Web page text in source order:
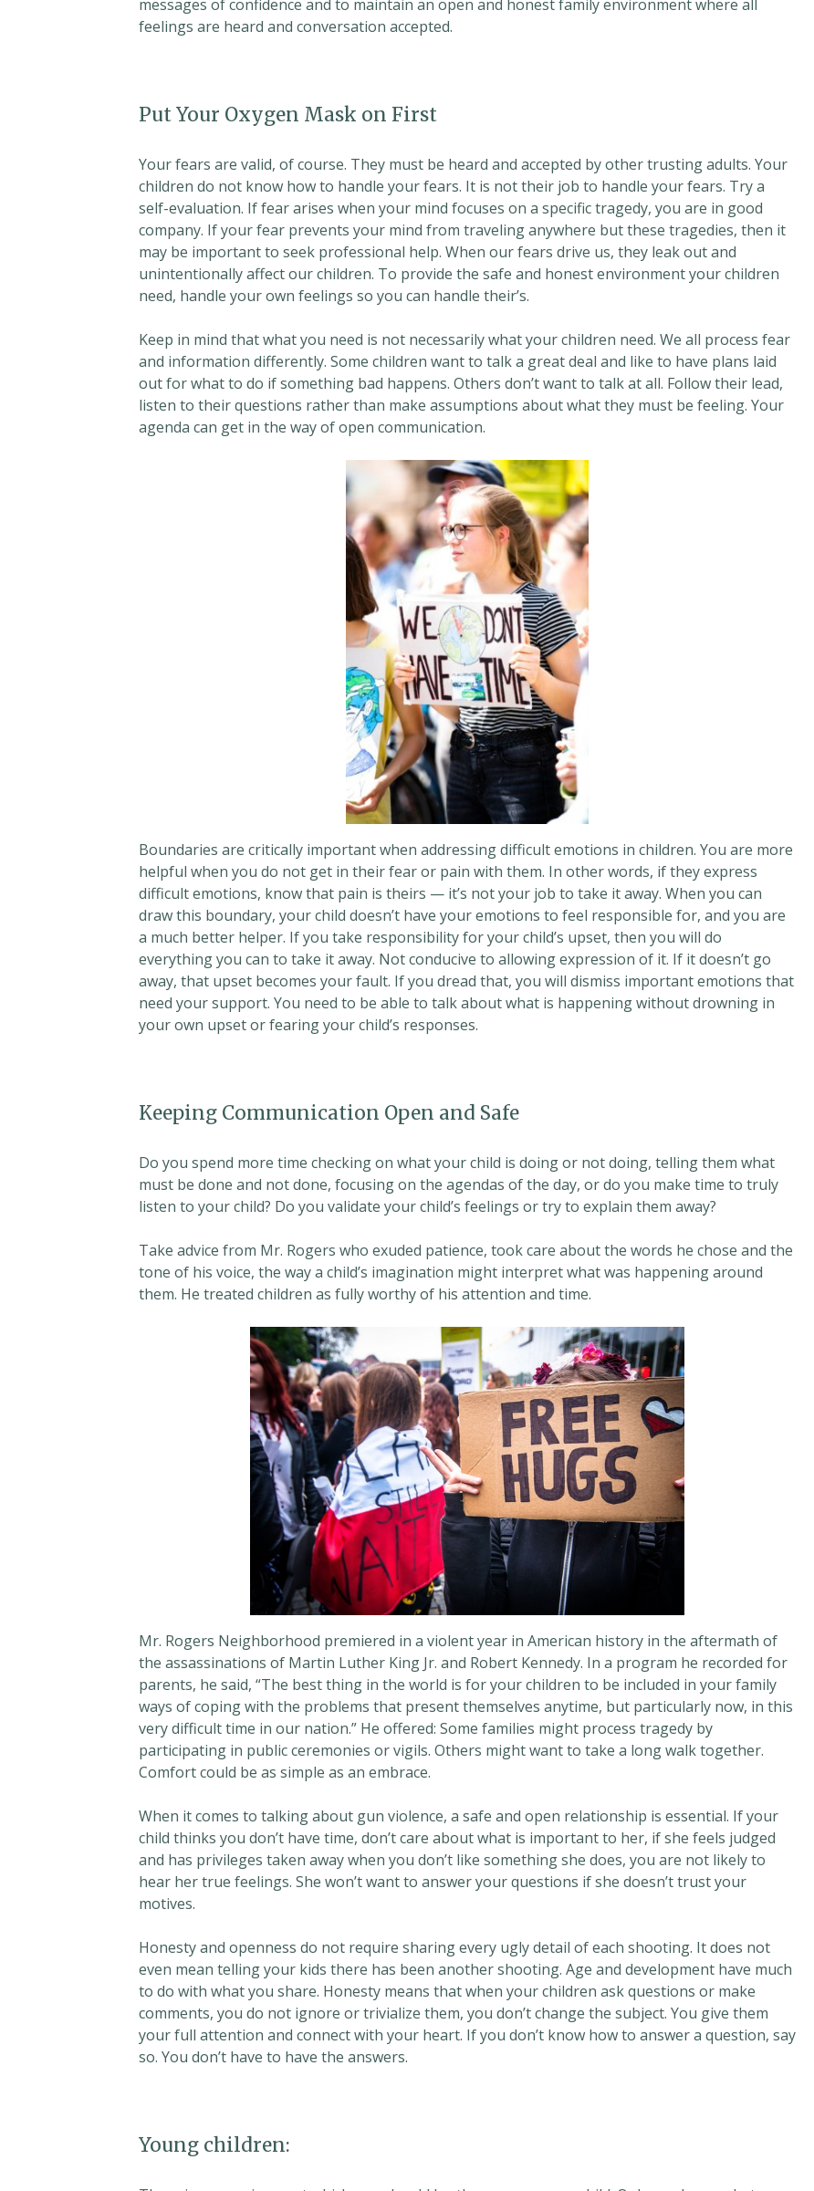
messages of confidence and to maintain an open and honest family environment where all
feelings are heard and conversation accepted.
Put Your Oxygen Mask on First
Your fears are valid, of course. They must be heard and accepted by other trusting adults. Your
children do not know how to handle your fears. It is not their job to handle your fears. Try a
self-evaluation. If fear arises when your mind focuses on a specific tragedy, you are in good
company. If your fear prevents your mind from traveling anywhere but these tragedies, then it
may be important to seek professional help. When our fears drive us, they leak out and
unintentionally affect our children. To provide the safe and honest environment your children
need, handle your own feelings so you can handle their’s.
Keep in mind that what you need is not necessarily what your children need. We all process fear
and information differently. Some children want to talk a great deal and like to have plans laid
out for what to do if something bad happens. Others don’t want to talk at all. Follow their lead,
listen to their questions rather than make assumptions about what they must be feeling. Your
agenda can get in the way of open communication.
Boundaries are critically important when addressing difficult emotions in children. You are more
helpful when you do not get in their fear or pain with them. In other words, if they express
difficult emotions, know that pain is theirs — it’s not your job to take it away. When you can
draw this boundary, your child doesn’t have your emotions to feel responsible for, and you are
a much better helper. If you take responsibility for your child’s upset, then you will do
everything you can to take it away. Not conducive to allowing expression of it. If it doesn’t go
away, that upset becomes your fault. If you dread that, you will dismiss important emotions that
need your support. You need to be able to talk about what is happening without drowning in
your own upset or fearing your child’s responses.
Keeping Communication Open and Safe
Do you spend more time checking on what your child is doing or not doing, telling them what
must be done and not done, focusing on the agendas of the day, or do you make time to truly
listen to your child? Do you validate your child’s feelings or try to explain them away?
Take advice from Mr. Rogers who exuded patience, took care about the words he chose and the
tone of his voice, the way a child’s imagination might interpret what was happening around
them. He treated children as fully worthy of his attention and time.
Mr. Rogers Neighborhood premiered in a violent year in American history in the aftermath of
the assassinations of Martin Luther King Jr. and Robert Kennedy. In a program he recorded for
parents, he said, “The best thing in the world is for your children to be included in your family
ways of coping with the problems that present themselves anytime, but particularly now, in this
very difficult time in our nation.” He offered: Some families might process tragedy by
participating in public ceremonies or vigils. Others might want to take a long walk together.
Comfort could be as simple as an embrace.
When it comes to talking about gun violence, a safe and open relationship is essential. If your
child thinks you don’t have time, don’t care about what is important to her, if she feels judged
and has privileges taken away when you don’t like something she does, you are not likely to
hear her true feelings. She won’t want to answer your questions if she doesn’t trust your
motives.
Honesty and openness do not require sharing every ugly detail of each shooting. It does not
even mean telling your kids there has been another shooting. Age and development have much
to do with what you share. Honesty means that when your children ask questions or make
comments, you do not ignore or trivialize them, you don’t change the subject. You give them
your full attention and connect with your heart. If you don’t know how to answer a question, say
so. You don’t have to have the answers.
Young children: